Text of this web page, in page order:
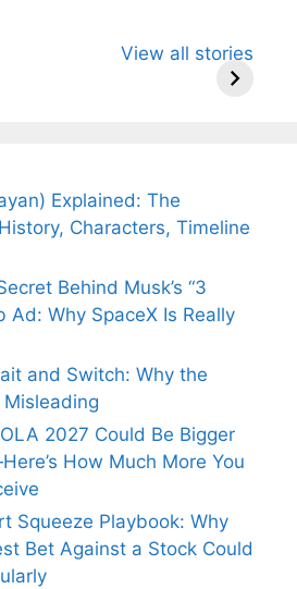
View all stories
Wife Himani
Ancient
Explained: The
Characters, Timeline
Behind Musk’s “3
Ad: Why SpaceX Is Really
and Switch: Why the
2027 Could Be Bigger
How Much More You
Squeeze Playbook: Why
Bet Against a Stock Could